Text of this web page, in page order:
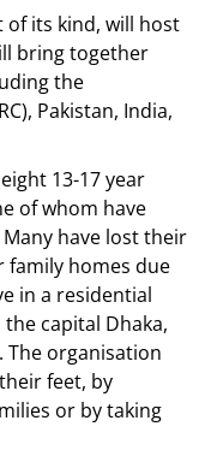
its kind, will host
bring together
the
Pakistan, India,
13-17 year
of whom have
have lost their
family homes due
in a residential
capital Dhaka,
The organisation
feet, by
or by taking